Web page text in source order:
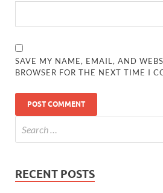
SAVE MY NAME, EMAIL, AND
BROWSER FOR THE NEXT TIME I
RECENT POSTS